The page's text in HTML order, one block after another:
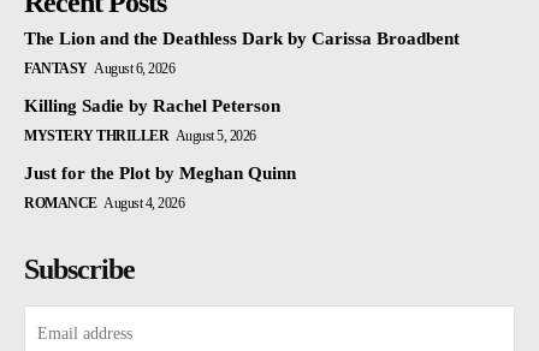
The Lion and the Deathless Dark by Carissa Broadbent
FANTASY August 6, 2026
Killing Sadie by Rachel Peterson
MYSTERY THRILLER August 5, 2026
Just for the Plot by Meghan Quinn
ROMANCE August 4, 2026
Subscribe